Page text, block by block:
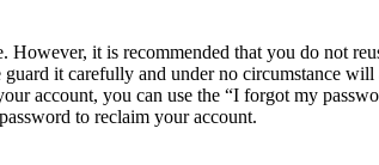
it is recommended that you do not
it carefully and under no circumstance
account, you can use the “I forgot my
to reclaim your account.